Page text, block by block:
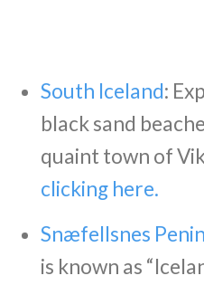
South Iceland:
black sand
quaint town of
clicking here.
Snæfellsnes
is known as